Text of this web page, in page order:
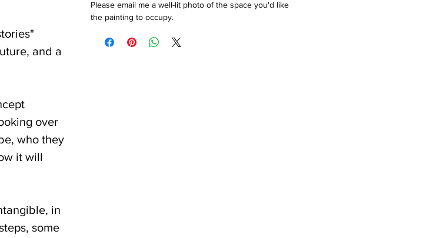
and a
over
who they
it will
in
some
Please email me a well-lit photo of the space you'd like
the painting to occupy.